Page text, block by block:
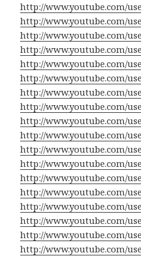
http://www.youtube.com/
http://www.youtube.com/
http://www.youtube.com/
http://www.youtube.com/
http://www.youtube.com/
http://www.youtube.com/
http://www.youtube.com/
http://www.youtube.com/
http://www.youtube.com/
http://www.youtube.com/
http://www.youtube.com/
http://www.youtube.com/
http://www.youtube.com/
http://www.youtube.com/
http://www.youtube.com/
http://www.youtube.com/
http://www.youtube.com/
http://www.youtube.com/